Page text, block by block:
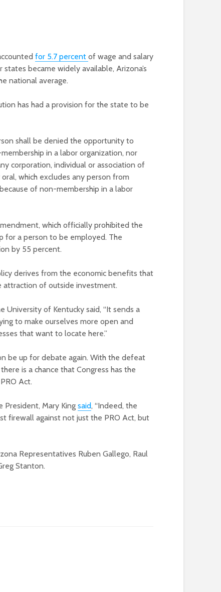
for 5.7 percent of wage and salary
became widely available, Arizona’s
national average.
has had a provision for the state to be
shall be denied the opportunity to
in a labor organization, nor
corporation, individual or association of
which excludes any person from
of non-membership in a labor
which officially prohibited the
for a person to be employed. The
by 55 percent.
derives from the economic benefits that
attraction of outside investment.
University of Kentucky said, “It sends a
to make ourselves more open and
that want to locate here.”
be up for debate again. With the defeat
is a chance that Congress has the
Act.
President, Mary King said, “Indeed, the
firewall against not just the PRO Act, but
Representatives Ruben Gallego, Raul
Stanton.